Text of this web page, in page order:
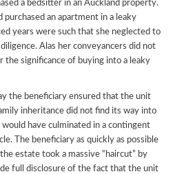
a bedsitter in an Auckland property.
an apartment in a leaky
years were such that she neglected to
Alas her conveyancers did not
the significance of buying into a leaky
the beneficiary ensured that the unit
inheritance did not find its way into
have culminated in a contingent
The beneficiary as quickly as possible
estate took a massive “haircut” by
full disclosure of the fact that the unit